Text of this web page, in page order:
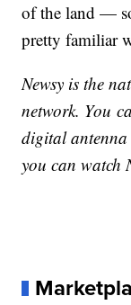
of the land —
pretty familiar
Newsy is the
network. You
digital antenna
you can watch